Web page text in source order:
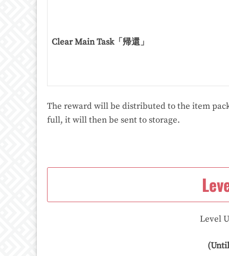
Clear Main Task「帰還」
The reward will be distributed to the item
full, it will then be sent to storage.
Level